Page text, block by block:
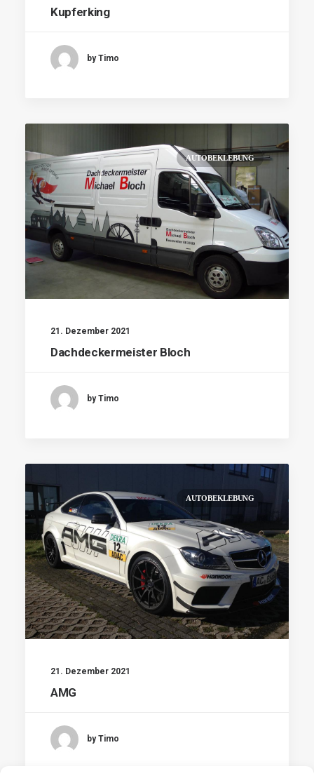
Kupferking
by Timo
AUTOBEKLEBUNG
21. Dezember 2021
Dachdeckermeister Bloch
by Timo
AUTOBEKLEBUNG
21. Dezember 2021
AMG
by Timo